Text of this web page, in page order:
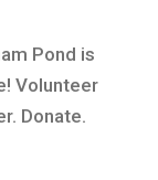
Pond is
Volunteer
Donate.